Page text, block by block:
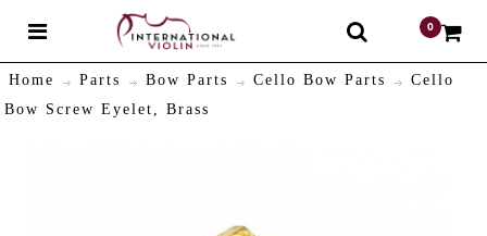
0
Home Parts Bow Parts Cello Bow Parts
Cello
Bow Screw Eyelet, Brass